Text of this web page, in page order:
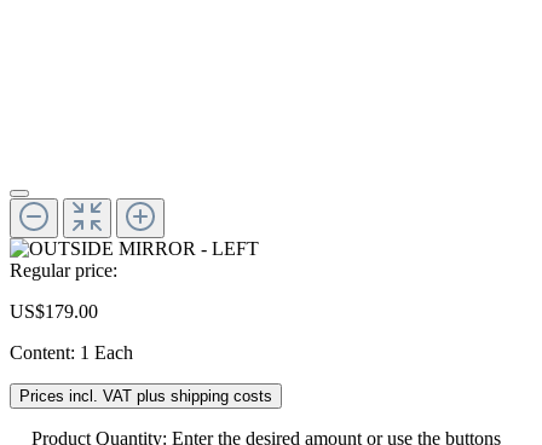
Regular price:
US$179.00
Content: 1 Each
Prices incl. VAT plus shipping costs
Product Quantity: Enter the desired amount or use the buttons